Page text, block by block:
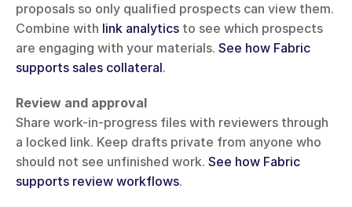
proposals so only qualified prospects can view them.
Combine with link analytics to see which prospects
are engaging with your materials. See how Fabric
supports sales collateral.
Review and approval
Share work-in-progress files with reviewers through
a locked link. Keep drafts private from anyone who
should not see unfinished work. See how Fabric
supports review workflows.